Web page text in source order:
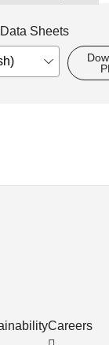
Sheets
Careers